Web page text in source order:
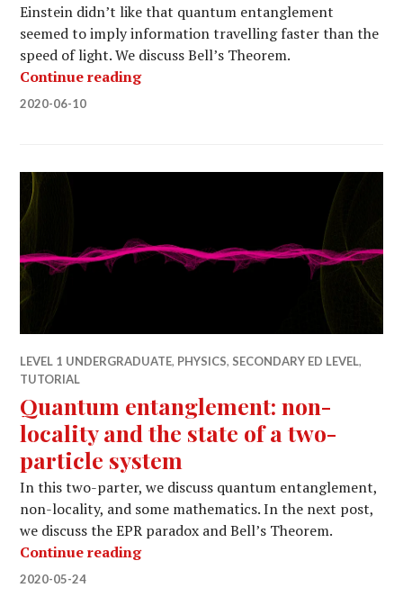
Einstein didn’t like that quantum entanglement
seemed to imply information travelling faster than the
speed of light. We discuss Bell’s Theorem.
Continue readingQuantum entanglement: the EPR
2020-06-10
LEVEL 1 UNDERGRADUATE, PHYSICS, SECONDARY ED LEVEL,
TUTORIAL
Quantum entanglement: non-
locality and the state of a two-
particle system
In this two-parter, we discuss quantum entanglement,
non-locality, and some mathematics. In the next post,
we discuss the EPR paradox and Bell’s Theorem.
Continue readingQuantum entanglement: non-
2020-05-24